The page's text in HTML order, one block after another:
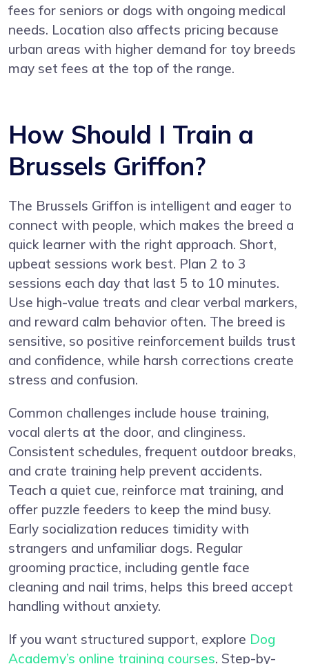
fees for seniors or dogs with ongoing medical
needs. Location also affects pricing because
urban areas with higher demand for toy breeds
may set fees at the top of the range.
How Should I Train a
Brussels Griffon?
The Brussels Griffon is intelligent and eager to
connect with people, which makes the breed a
quick learner with the right approach. Short,
upbeat sessions work best. Plan 2 to 3
sessions each day that last 5 to 10 minutes.
Use high-value treats and clear verbal markers,
and reward calm behavior often. The breed is
sensitive, so positive reinforcement builds trust
and confidence, while harsh corrections create
stress and confusion.
Common challenges include house training,
vocal alerts at the door, and clinginess.
Consistent schedules, frequent outdoor breaks,
and crate training help prevent accidents.
Teach a quiet cue, reinforce mat training, and
offer puzzle feeders to keep the mind busy.
Early socialization reduces timidity with
strangers and unfamiliar dogs. Regular
grooming practice, including gentle face
cleaning and nail trims, helps this breed accept
handling without anxiety.
If you want structured support, explore Dog
Academy’s online training courses. Step-by-